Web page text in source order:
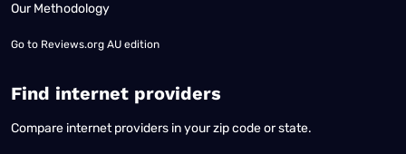
Our Methodology
Go to Reviews.org AU edition
Find internet providers
Compare internet providers in your zip code or state.